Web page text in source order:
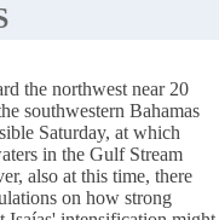
the northwest near 20
southwestern Bahamas
Saturday, at which
in the Gulf Stream
also at this time, there
on how strong